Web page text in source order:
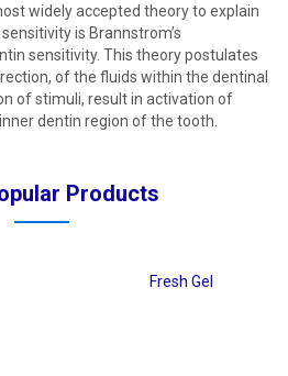
widely accepted theory to explain
is Brannstrom’s
sensitivity. This theory postulates
of the fluids within the dentinal
of stimuli, result in activation of
dentin region of the tooth.
Products
Fresh Gel